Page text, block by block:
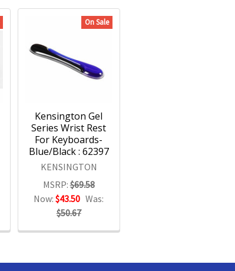
On Sale
Kensington Gel
Series Wrist Rest
For Keyboards-
Blue/Black : 62397
KENSINGTON
MSRP:$69.58
Now:$43.50 Was:
$50.67